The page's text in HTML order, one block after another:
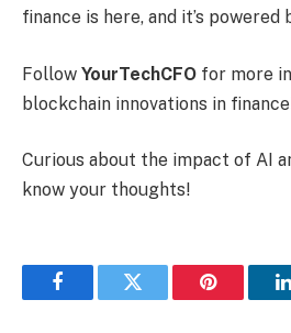
finance is here, and it’s powered
Follow YourTechCFO for more
blockchain innovations in
Curious about the impact of AI
know your thoughts!
FacebookTwitter Pinterest